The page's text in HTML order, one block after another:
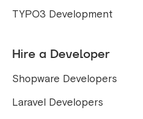
TYPO3 Development
Hire a Developer
Shopware Developers
Laravel Developers